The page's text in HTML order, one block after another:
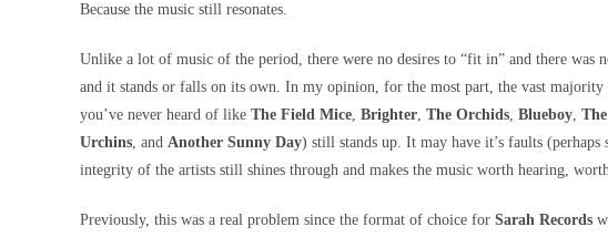
Because the music still resonates.
Unlike a lot of music of the period, there were no desires to “fit in” and there was
and it stands or falls on its own. In my opinion, for the most part, the vast majority
you’ve never heard of like The Field Mice, Brighter, The Orchids, Blueboy,
Urchins, and Another Sunny Day) still stands up. It may have it’s faults
integrity of the artists still shines through and makes the music worth hearing,
Previously, this was a real problem since the format of choice for Sarah Records